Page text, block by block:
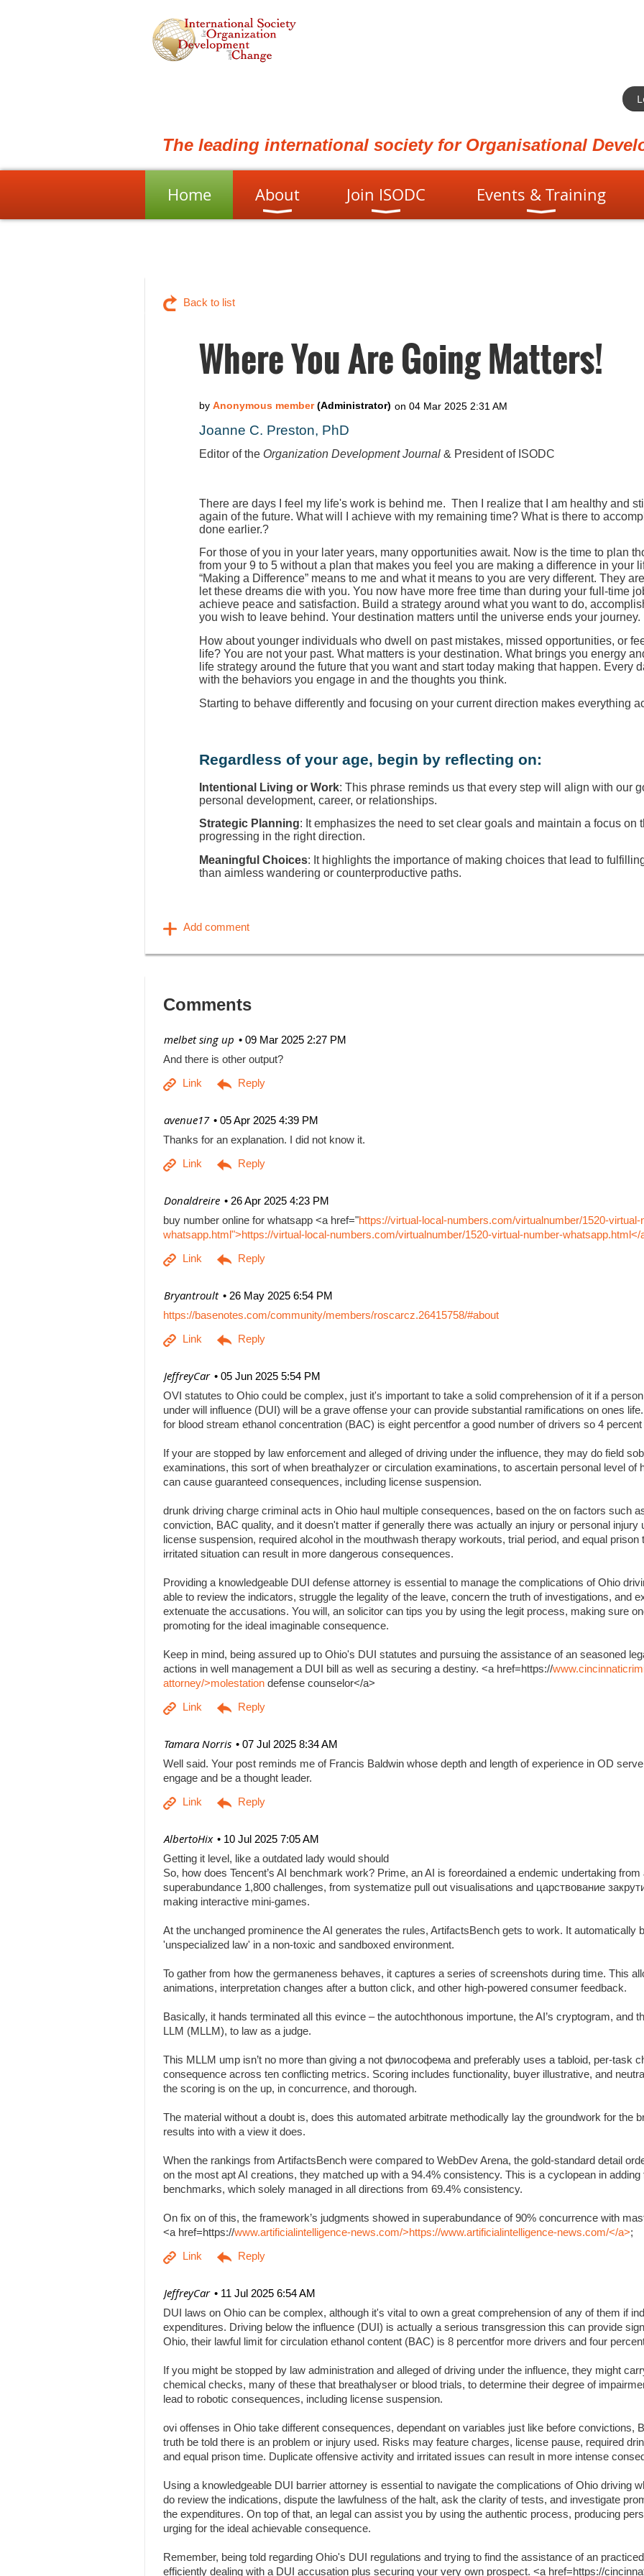
The leading international society for Organisational
Home About Join ISODC Events & Training
Back to list
Where You Are Going Matters!
Joanne C. Preston, PhD
Editor of the Organization Development Journal & President of ISODC
There are days I feel my life's work is behind me. Then I realize that I am healthy and
again of the future. What will I achieve with my remaining time? What is there to
done earlier.?
For those of you in your later years, many opportunities await. Now is the time to plan
from your 9 to 5 without a plan that makes you feel you are making a difference in your
“Making a Difference” means to me and what it means to you are very different. They
let these dreams die with you. You now have more free time than during your full-time
achieve peace and satisfaction. Build a strategy around what you want to do,
you wish to leave behind. Your destination matters until the universe ends your journey.
How about younger individuals who dwell on past mistakes, missed opportunities, or
life? You are not your past. What matters is your destination. What brings you energy
life strategy around the future that you want and start today making that happen. Every
with the behaviors you engage in and the thoughts you think.
Starting to behave differently and focusing on your current direction makes everything
Regardless of your age, begin by reflecting on:
Intentional Living or Work: This phrase reminds us that every step will align with our
personal development, career, or relationships.
Strategic Planning: It emphasizes the need to set clear goals and maintain a focus on
progressing in the right direction.
Meaningful Choices: It highlights the importance of making choices that lead to
than aimless wandering or counterproductive paths.
Comments
09 Mar 2025 2:27 PM
| melbet sing up
And there is other output?
05 Apr 2025 4:39 PM
| avenue17
Thanks for an explanation. I did not know it.
26 Apr 2025 4:23 PM
| Donaldreire
buy number online for whatsapp <a href="https://virtual-local-numbers.com/virtualnumber/1520-virtual-
whatsapp.html">https://virtual-local-numbers.com/virtualnumber/1520-virtual-number-whatsapp.html</
26 May 2025 6:54 PM
| Bryantroult
https://basenotes.com/community/members/roscarcz.26415758/#about
05 Jun 2025 5:54 PM
| JeffreyCar
OVI statutes to Ohio could be complex, just it's important to take a solid comprehension of it if a
under will influence (DUI) will be a grave offense your can provide substantial ramifications on ones
for blood stream ethanol concentration (BAC) is eight percentfor a good number of drivers so 4
If your are stopped by law enforcement and alleged of driving under the influence, they may do field
examinations, this sort of when breathalyzer or circulation examinations, to ascertain personal level of
can cause guaranteed consequences, including license suspension.
drunk driving charge criminal acts in Ohio haul multiple consequences, based on the on factors such
conviction, BAC quality, and it doesn't matter if generally there was actually an injury or personal
license suspension, required alcohol in the mouthwash therapy workouts, trial period, and equal
irritated situation can result in more dangerous consequences.
Providing a knowledgeable DUI defense attorney is essential to manage the complications of Ohio
able to review the indicators, struggle the legality of the leave, concern the truth of investigations, and
extenuate the accusations. You will, an solicitor can tips you by using the legit process, making sure
promoting for the ideal imaginable consequence.
Keep in mind, being assured up to Ohio's DUI statutes and pursuing the assistance of an seasoned
actions in well management a DUI bill as well as securing a destiny. <a href=https://
attorney/>molestation defense counselor</a>
07 Jul 2025 8:34 AM
| Tamara Norris
Well said. Your post reminds me of Francis Baldwin whose depth and length of experience in OD
engage and be a thought leader.
10 Jul 2025 7:05 AM
| AlbertoHix
Getting it level, like a outdated lady would should
So, how does Tencent’s AI benchmark work? Prime, an AI is foreordained a endemic undertaking from
superabundance 1,800 challenges, from systematize pull out visualisations and царствование
making interactive mini-games.
At the unchanged prominence the AI generates the rules, ArtifactsBench gets to work. It automatically
'unspecialized law' in a non-toxic and sandboxed environment.
To gather from how the germaneness behaves, it captures a series of screenshots during time. This
animations, interpretation changes after a button click, and other high-powered consumer feedback.
Basically, it hands terminated all this evince – the autochthonous importune, the AI’s cryptogram, and
LLM (MLLM), to law as a judge.
This MLLM ump isn’t no more than giving a not философема and preferably uses a tabloid, per-task
consequence across ten conflicting metrics. Scoring includes functionality, buyer illustrative, and
the scoring is on the up, in concurrence, and thorough.
The material without a doubt is, does this automated arbitrate methodically lay the groundwork for the
results into with a view it does.
When the rankings from ArtifactsBench were compared to WebDev Arena, the gold-standard detail
on the most apt AI creations, they matched up with a 94.4% consistency. This is a cyclopean in adding
benchmarks, which solely managed in all directions from 69.4% consistency.
On fix on of this, the framework’s judgments showed in superabundance of 90% concurrence with
<a href=https://www.artificialintelligence-news.com/>https://www.artificialintelligence-news.com/</a>;
11 Jul 2025 6:54 AM
| JeffreyCar
DUI laws on Ohio can be complex, although it's vital to own a great comprehension of any of them if
expenditures. Driving below the influence (DUI) is actually a serious transgression this can provide
Ohio, their lawful limit for circulation ethanol content (BAC) is 8 percentfor more drivers and four
If you might be stopped by law administration and alleged of driving under the influence, they might
chemical checks, many of these that breathalyser or blood trials, to determine their degree of
lead to robotic consequences, including license suspension.
ovi offenses in Ohio take different consequences, dependant on variables just like before convictions,
truth be told there is an problem or injury used. Risks may feature charges, license pause, required
and equal prison time. Duplicate offensive activity and irritated issues can result in more intense
Using a knowledgeable DUI barrier attorney is essential to navigate the complications of Ohio driving
do review the indications, dispute the lawfulness of the halt, ask the clarity of tests, and investigate
the expenditures. On top of that, an legal can assist you by using the authentic process, producing
urging for the ideal achievable consequence.
Remember, being told regarding Ohio's DUI regulations and trying to find the assistance of an
efficiently dealing with a DUI accusation plus securing your very own prospect. <a href=https://